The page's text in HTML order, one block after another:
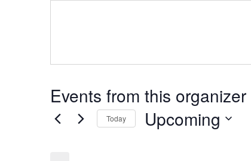
Events from this organizer
Today Upcoming